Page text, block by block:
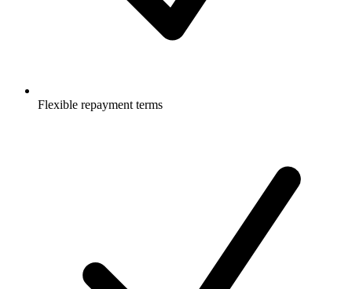
Flexible repayment terms